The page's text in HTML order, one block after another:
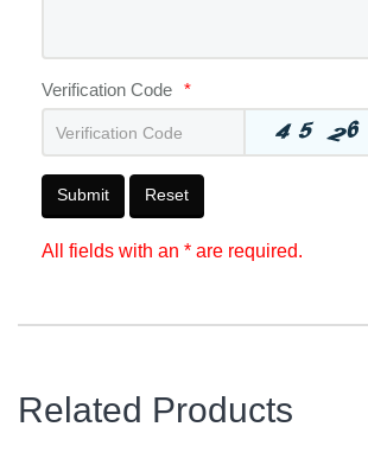
Verification Code *
Submit Reset
All fields with an * are required.
Related Products